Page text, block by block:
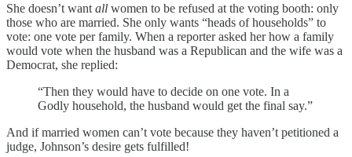
She doesn’t want all women to be refused at the voting booth: only
those who are married. She only wants “heads of households” to
vote: one vote per family. When a reporter asked her how a family
would vote when the husband was a Republican and the wife was a
Democrat, she replied:
“Then they would have to decide on one vote. In a
Godly household, the husband would get the final say.”
And if married women can’t vote because they haven’t petitioned a
judge, Johnson’s desire gets fulfilled!